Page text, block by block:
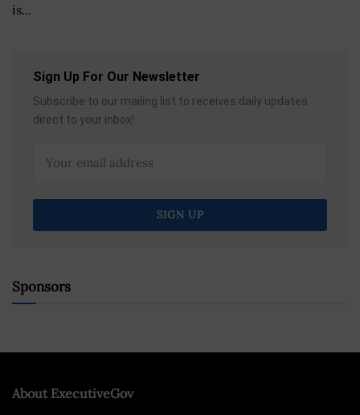
is...
Sign Up For Our Newsletter
Subscribe to our mailing list to receives daily updates
direct to your inbox!
Sponsors
About ExecutiveGov